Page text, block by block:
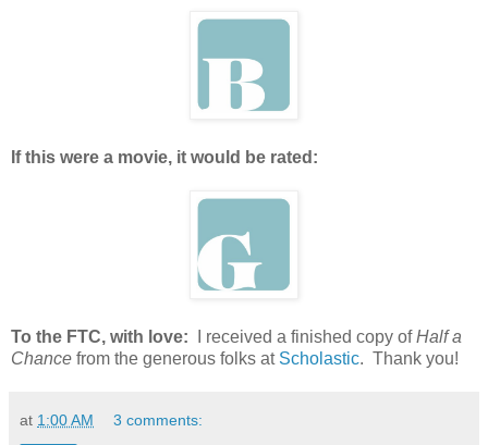
If this were a movie, it would be rated:
To the FTC, with love: I received a finished copy ofHalf a
Chance from the generous folks at Scholastic. Thank you!
at 1:00 AM 3 comments: